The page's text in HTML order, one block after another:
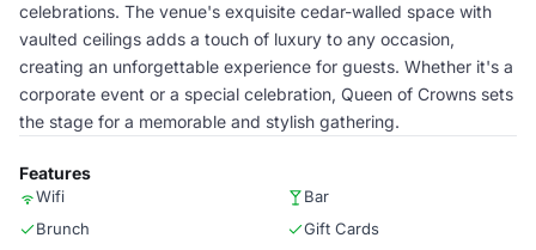
celebrations. The venue's exquisite cedar-walled space with
vaulted ceilings adds a touch of luxury to any occasion,
creating an unforgettable experience for guests. Whether it's a
corporate event or a special celebration, Queen of Crowns sets
the stage for a memorable and stylish gathering.
Features
Wifi
Bar
Brunch
Gift Cards